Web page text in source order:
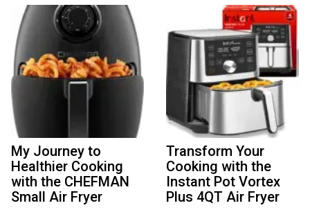
My Journey to
Healthier Cooking
with the CHEFMAN
Small Air Fryer
Transform Your
Cooking with the
Instant Pot Vortex
Plus 4QT Air Fryer